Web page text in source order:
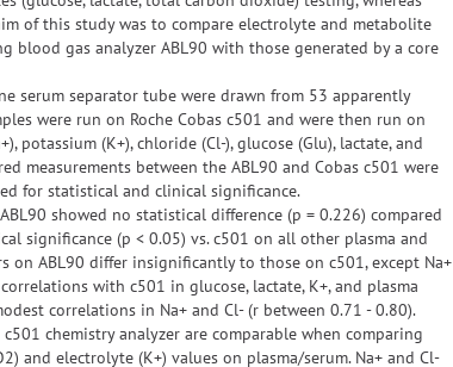
of this study was to compare electrolyte and metabolite
blood gas analyzer ABL90 with those generated by a core
serum separator tube were drawn from 53 apparently
were run on Roche Cobas c501 and were then run on
potassium (K+), chloride (Cl-), glucose (Glu), lactate, and
measurements between the ABL90 and Cobas c501 were
for statistical and clinical significance.
showed no statistical difference (p = 0.226) compared
significance (p < 0.05) vs. c501 on all other plasma and
on ABL90 differ insignificantly to those on c501, except Na+
with c501 in glucose, lactate, K+, and plasma
correlations in Na+ and Cl- (r between 0.71 - 0.80).
chemistry analyzer are comparable when comparing
and electrolyte (K+) values on plasma/serum. Na+ and Cl-